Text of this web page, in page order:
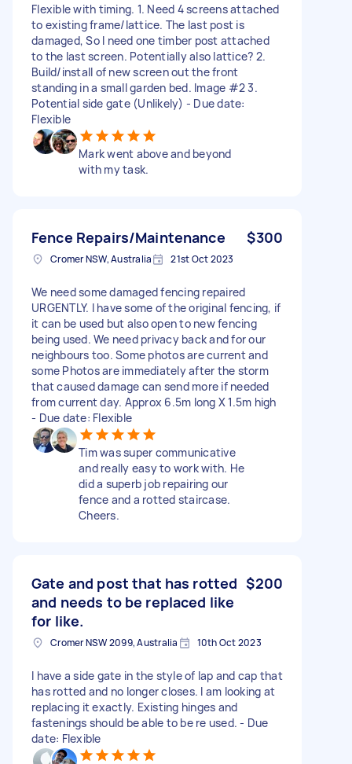
Flexible with timing. 1. Need 4 screens attached
to existing frame/lattice. The last post is
damaged, So I need one timber post attached
to the last screen. Potentially also lattice? 2.
Build/install of new screen out the front
standing in a small garden bed. Image #2 3.
Potential side gate (Unlikely) - Due date:
Flexible
Mark went above and beyond
with my task.
Fence Repairs/Maintenance $300
Cromer NSW, Australia 21st Oct 2023
We need some damaged fencing repaired
URGENTLY. I have some of the original fencing, if
it can be used but also open to new fencing
being used. We need privacy back and for our
neighbours too. Some photos are current and
some Photos are immediately after the storm
that caused damage can send more if needed
from current day. Approx 6.5m long X 1.5m high
- Due date: Flexible
Tim was super communicative
and really easy to work with. He
did a superb job repairing our
fence and a rotted staircase.
Cheers.
Gate and post that has rotted
and needs to be replaced like
for like.
$200
Cromer NSW 2099, Australia 10th Oct 2023
I have a side gate in the style of lap and cap that
has rotted and no longer closes. I am looking at
replacing it exactly. Existing hinges and
fastenings should be able to be re used. - Due
date: Flexible